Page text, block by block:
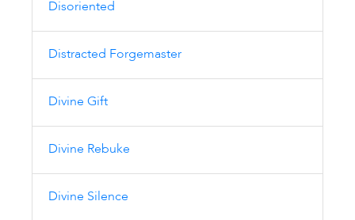
Disoriented
Distracted Forgemaster
Divine Gift
Divine Rebuke
Divine Silence